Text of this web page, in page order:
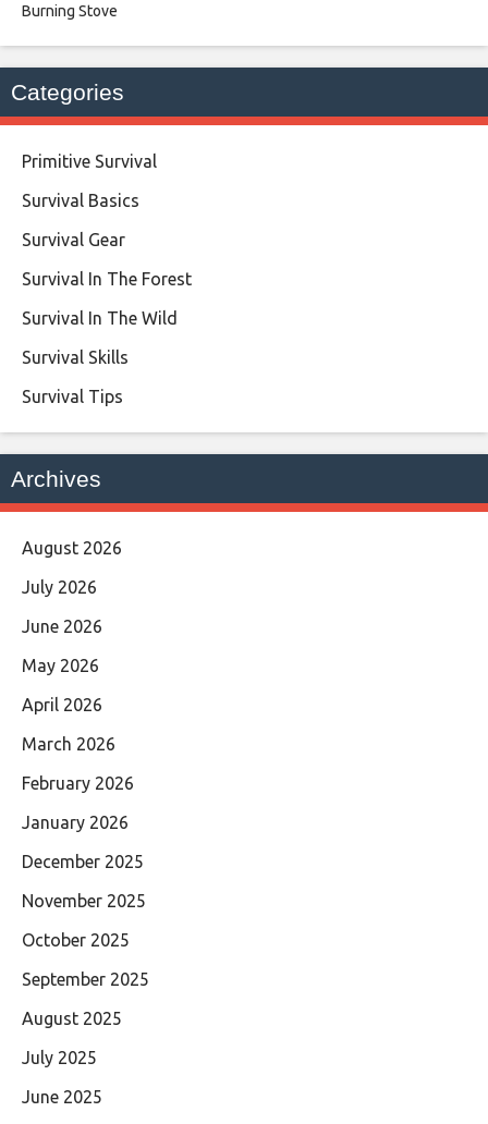
Burning Stove
Categories
Primitive Survival
Survival Basics
Survival Gear
Survival In The Forest
Survival In The Wild
Survival Skills
Survival Tips
Archives
August 2026
July 2026
June 2026
May 2026
April 2026
March 2026
February 2026
January 2026
December 2025
November 2025
October 2025
September 2025
August 2025
July 2025
June 2025